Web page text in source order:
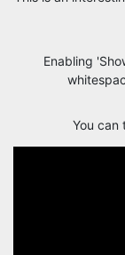
Enabling
You can